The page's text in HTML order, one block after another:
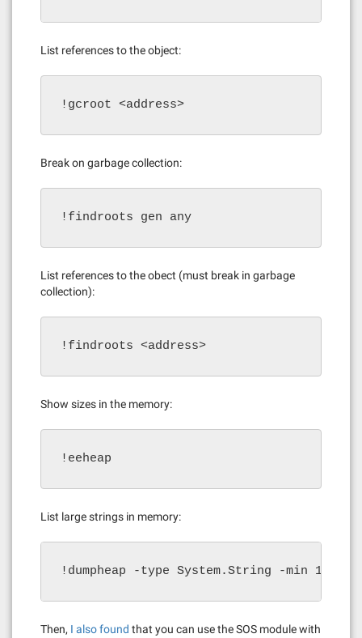
List references to the object:
!gcroot <address>
Break on garbage collection:
!findroots gen any
List references to the obect (must break in garbage
collection):
!findroots <address>
Show sizes in the memory:
!eeheap
List large strings in memory:
!dumpheap -type System.String -min 10000
Then, I also found that you can use the SOS module with